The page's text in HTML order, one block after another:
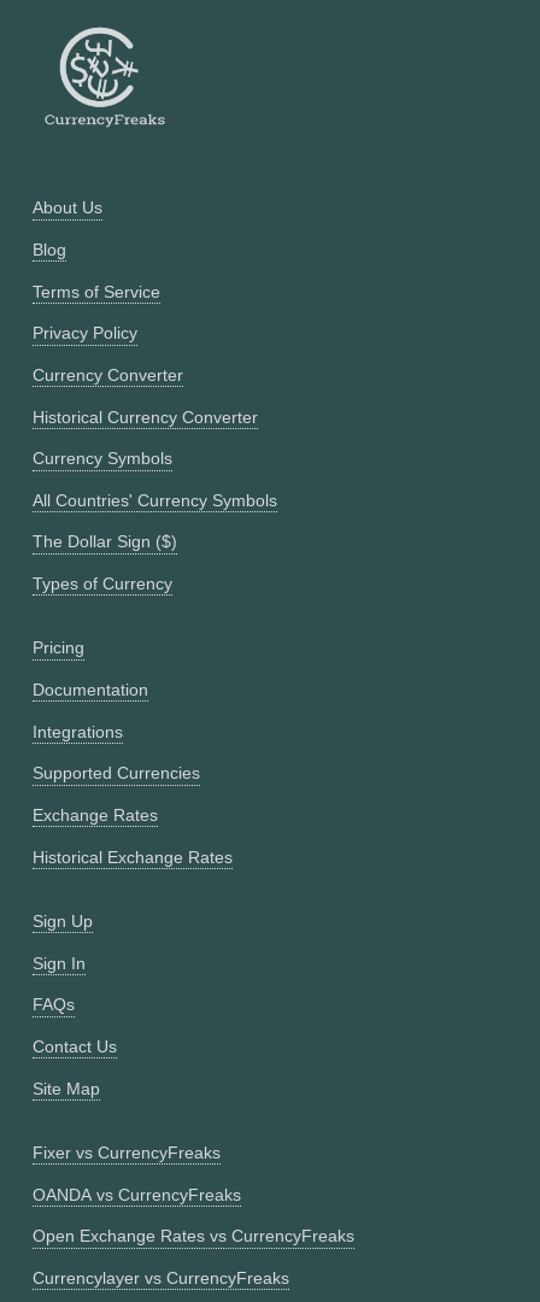
About Us
Blog
Terms of Service
Privacy Policy
Currency Converter
Historical Currency Converter
Currency Symbols
All Countries' Currency Symbols
The Dollar Sign ($)
Types of Currency
Pricing
Documentation
Integrations
Supported Currencies
Exchange Rates
Historical Exchange Rates
Sign Up
Sign In
FAQs
Contact Us
Site Map
Fixer vs CurrencyFreaks
OANDA vs CurrencyFreaks
Open Exchange Rates vs CurrencyFreaks
Currencylayer vs CurrencyFreaks